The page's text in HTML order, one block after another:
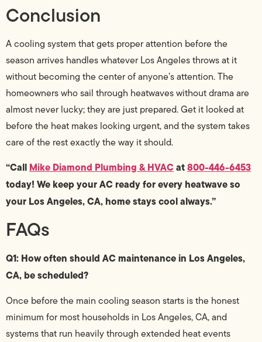
Conclusion
A cooling system that gets proper attention before the
season arrives handles whatever Los Angeles throws at it
without becoming the center of anyone’s attention. The
homeowners who sail through heatwaves without drama are
almost never lucky; they are just prepared. Get it looked at
before the heat makes looking urgent, and the system takes
care of the rest exactly the way it should.
“Call Mike Diamond Plumbing & HVACat800-446-6453
today! We keep your AC ready for every heatwave so
your Los Angeles, CA, home stays cool always.”
FAQs
Q1: How often should AC maintenance in Los Angeles,
CA, be scheduled?
Once before the main cooling season starts is the honest
minimum for most households in Los Angeles, CA, and
systems that run heavily through extended heat events